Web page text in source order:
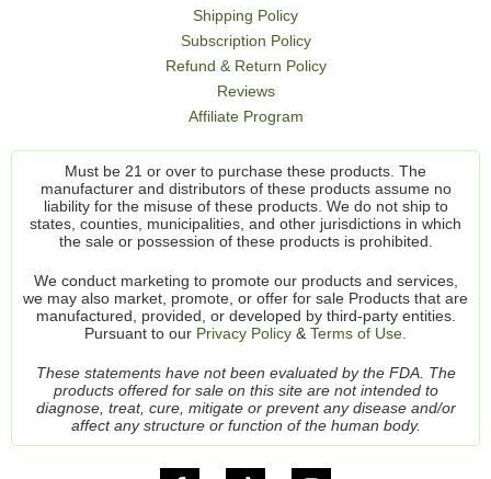
Shipping Policy
Subscription Policy
Refund & Return Policy
Reviews
Affiliate Program
Must be 21 or over to purchase these products. The
manufacturer and distributors of these products assume no
liability for the misuse of these products. We do not ship to
states, counties, municipalities, and other jurisdictions in which
the sale or possession of these products is prohibited.
We conduct marketing to promote our products and services,
we may also market, promote, or offer for sale Products that are
manufactured, provided, or developed by third-party entities.
Pursuant to our Privacy Policy & Terms of Use.
These statements have not been evaluated by the FDA. The
products offered for sale on this site are not intended to
diagnose, treat, cure, mitigate or prevent any disease and/or
affect any structure or function of the human body.